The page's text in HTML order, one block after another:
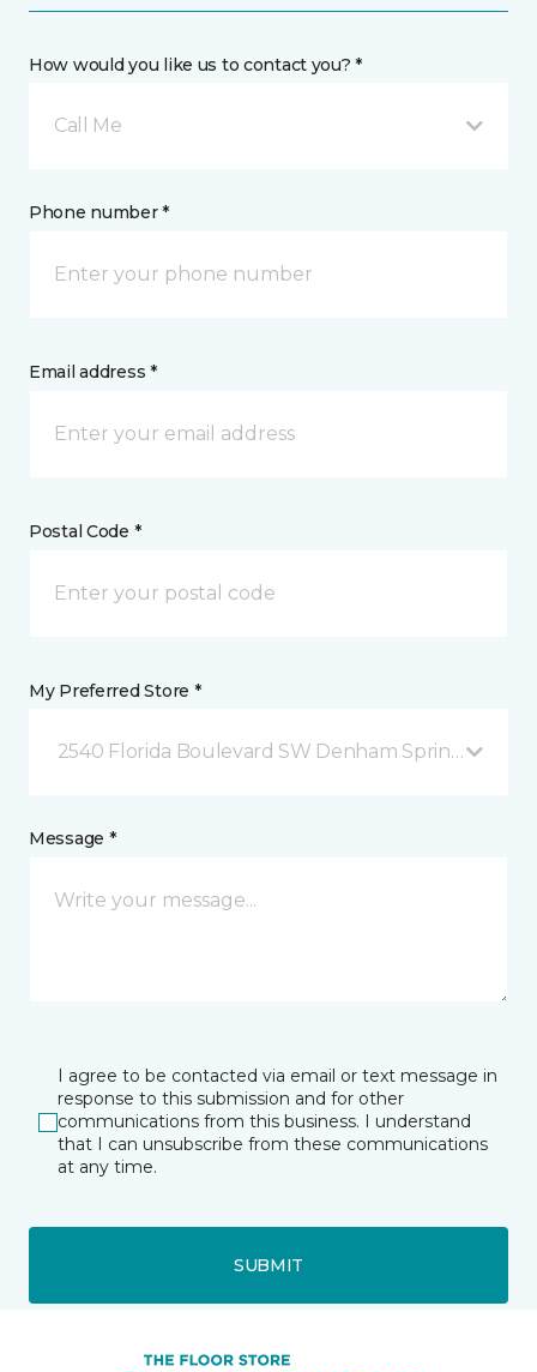
How would you like us to contact you? *
Call Me
Phone number *
Email address *
Postal Code *
My Preferred Store *
2540 Florida Boulevard SW Denham Springs, LA
Message *
I agree to be contacted via email or text message in
response to this submission and for other
communications from this business. I understand
that I can unsubscribe from these communications
at any time.
SUBMIT